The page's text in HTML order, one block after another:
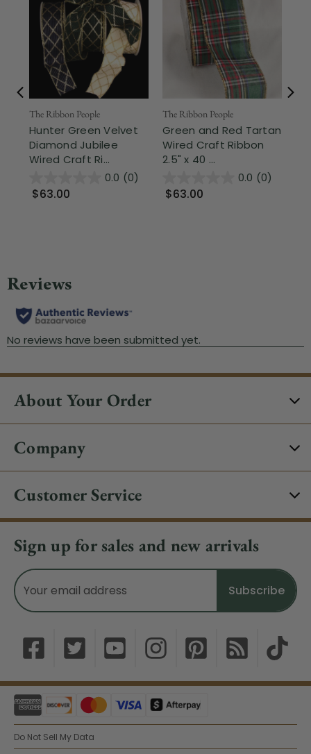
The Ribbon People
Hunter Green Velvet
Diamond Jubilee
Wired Craft Ri...
0.0 (0)
$63.00
The Ribbon People
Green and Red Tartan
Wired Craft Ribbon
2.5" x 40 ...
0.0 (0)
$63.00
About Your Order
Company
Customer Service
Sign up for sales and new arrivals
Email
Address
Do Not Sell My Data